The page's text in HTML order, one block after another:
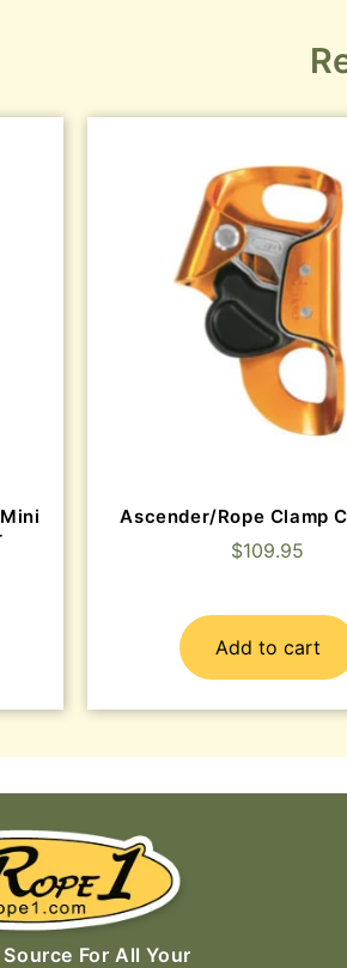
Ascender/Rope Clamp
$109.95
Add to cart
For All Your